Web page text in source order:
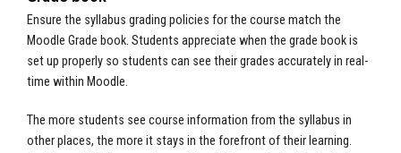
Ensure the syllabus grading policies for the course match the
Moodle Grade book. Students appreciate when the grade book is
set up properly so students can see their grades accurately in real-
time within Moodle.
The more students see course information from the syllabus in
other places, the more it stays in the forefront of their learning.